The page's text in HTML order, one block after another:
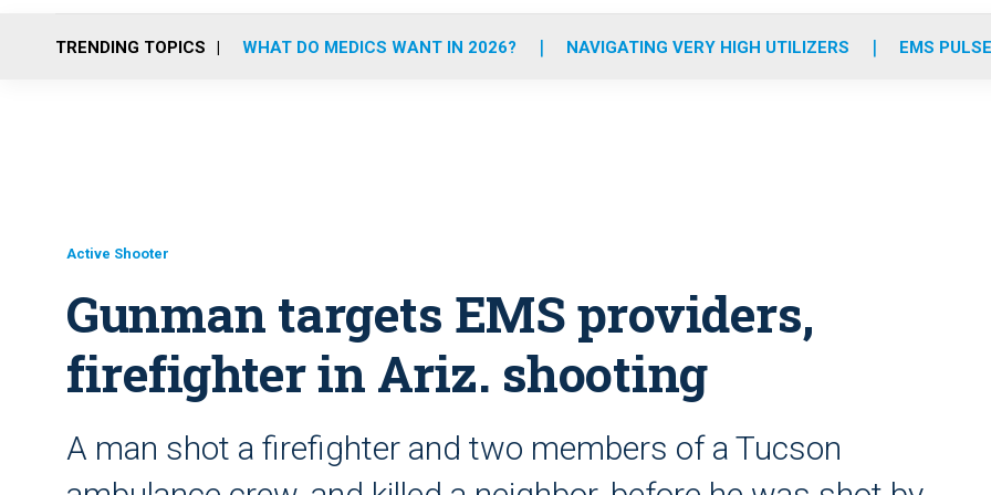
o
r
r
m
e
i
TRENDING TOPICS WHAT DO MEDICS WANT IN 2026? NAVIGATING VERY HIGH UTILIZERS EMS
Active Shooter
Gunman targets EMS providers,
firefighter in Ariz. shooting
A man shot a firefighter and two members of a Tucson